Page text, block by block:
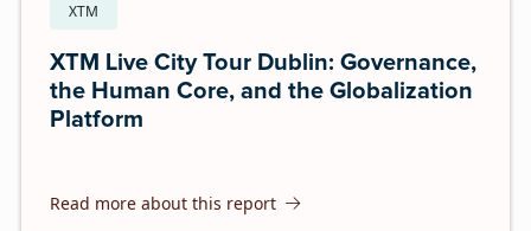
XTM
XTM Live City Tour Dublin: Governance,
the Human Core, and the Globalization
Platform
Read more about this report